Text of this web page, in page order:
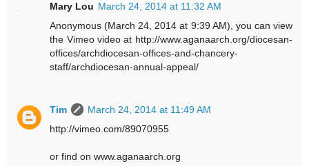
Mary Lou March 24, 2014 at 11:32 AM
Anonymous (March 24, 2014 at 9:39 AM), you can view
the Vimeo video at http://www.aganaarch.org/diocesan-
offices/archdiocesan-offices-and-chancery-
staff/archdiocesan-annual-appeal/
Tim
March 24, 2014 at 11:49 AM
http://vimeo.com/89070955
or find on www.aganaarch.org